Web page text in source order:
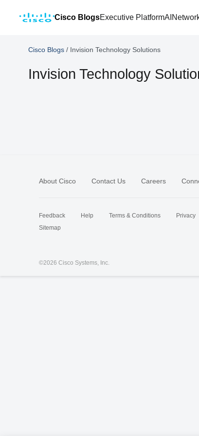
Cisco BlogsExecutive PlatformAI
Cisco Blogs / Invision Technology Solutions
Invision Technology
About Cisco Contact Us Careers
Feedback Help Terms & Conditions Privacy
Sitemap
©2026 Cisco Systems, Inc.